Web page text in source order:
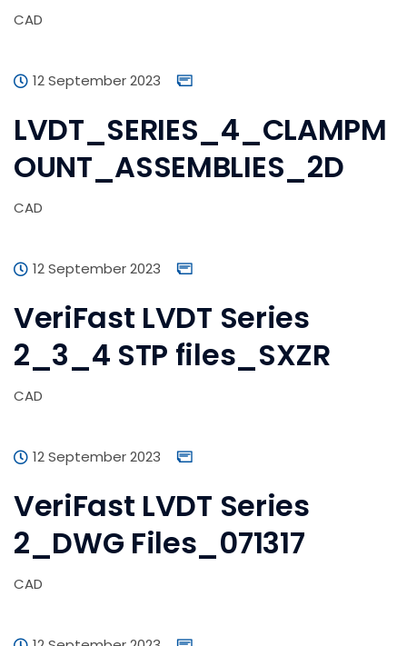
CAD
12 September 2023
LVDT_SERIES_4_CLAMPM
OUNT_ASSEMBLIES_2D
CAD
12 September 2023
VeriFast LVDT Series
2_3_4 STP files_SXZR
CAD
12 September 2023
VeriFast LVDT Series
2_DWG Files_071317
CAD